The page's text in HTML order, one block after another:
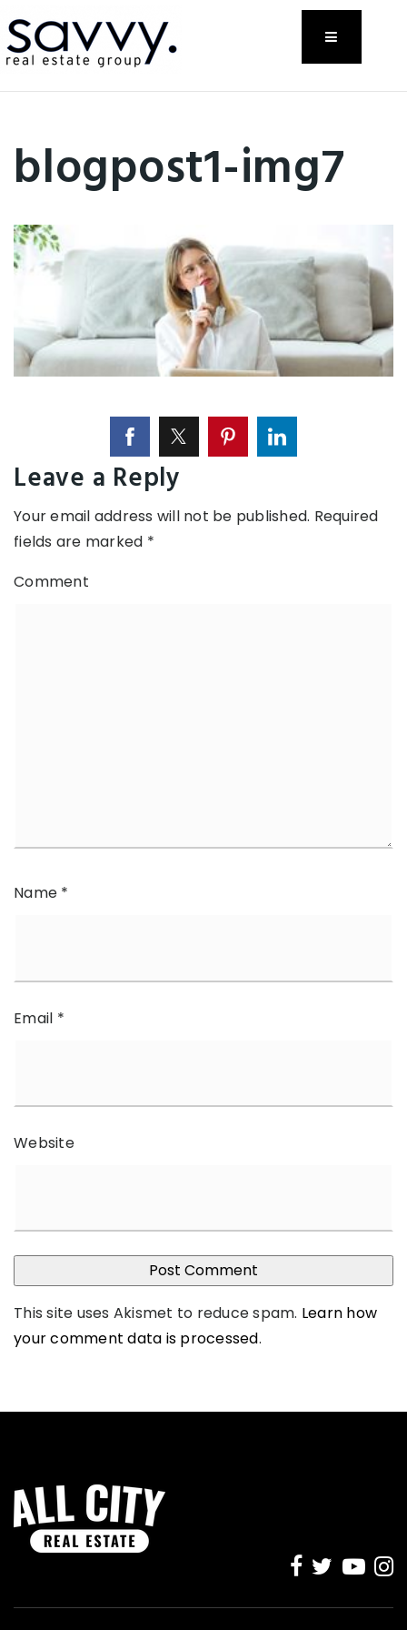
Menu
blogpost1-img7
Leave a Reply
Your email address will not be published. Required
fields are marked *
Comment
Name *
Email *
Website
This site uses Akismet to reduce spam. Learn how
your comment data is processed.